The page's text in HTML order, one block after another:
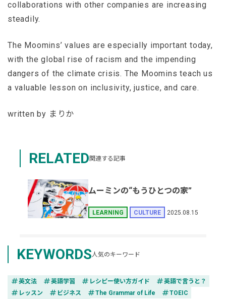
collaborations with other companies are increasing
steadily.
The Moomins’ values are especially important today,
with the global rise of racism and the impending
dangers of the climate crisis. The Moomins teach us
a valuable lesson on inclusivity, justice, and care.
written by まりか
RELATED 関連する記事
ムーミンの“もうひとつの家”
LEARNING CULTURE 2025.08.15
KEYWORDS 人気のキーワード
tag英文法 tag英語学習 tag レシピー使い方ガイド tag英語で言うと？
tag レッスン tag ビジネス tagThe Grammar of Life tagTOEIC